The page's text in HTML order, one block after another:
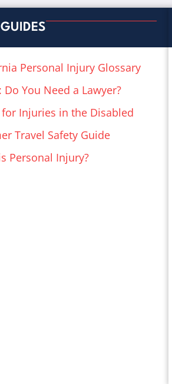
Personal Injury Glossary
Do You Need a Lawyer?
for Injuries in the Disabled
Travel Safety Guide
Personal Injury?